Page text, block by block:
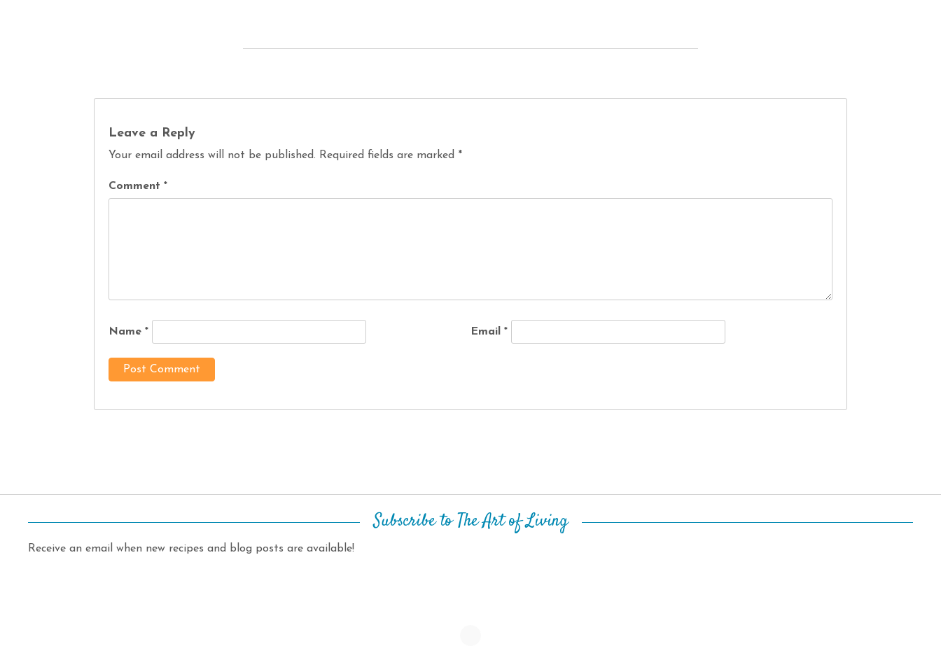
Leave a Reply
Your email address will not be published. Required fields are marked *
Comment*
Name* Email *
Subscribe to The Art of Living
Receive an email when new recipes and blog posts are available!